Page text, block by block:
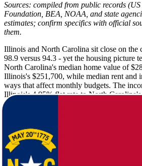
Sources: compiled from public records (US
Foundation, BEA, NOAA, and state
estimates; confirm specifics with official
them.
Illinois and North Carolina sit close on
98.9 versus 94.3 - yet the housing picture
North Carolina's median home value of
Illinois's $251,700, while median rent and
ways that affect monthly budgets. The
Illinois's 4.95% flat rate to North
the more immediate financial changes
Illinois delivers summer highs around 84F
to 17F, with 22 inches of snow and only
North Carolina flips that script with a
inches of snow, and 215 sunny days